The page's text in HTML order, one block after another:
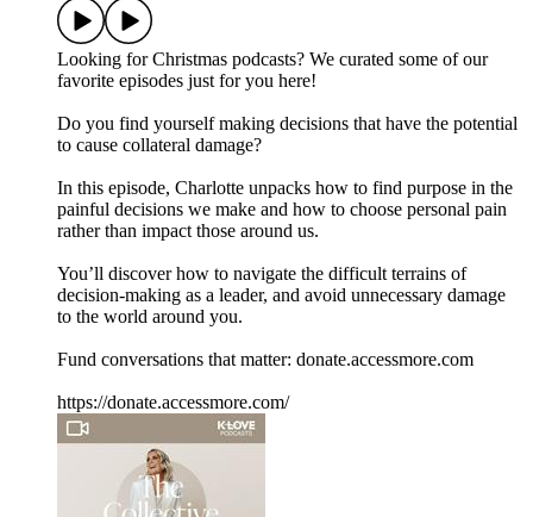
Looking for Christmas podcasts? We curated some of our
favorite episodes just for you here!
Do you find yourself making decisions that have the potential
to cause collateral damage?
In this episode, Charlotte unpacks how to find purpose in the
painful decisions we make and how to choose personal pain
rather than impact those around us.
You’ll discover how to navigate the difficult terrains of
decision-making as a leader, and avoid unnecessary damage
to the world around you.
Fund conversations that matter: donate.accessmore.com
https://donate.accessmore.com/